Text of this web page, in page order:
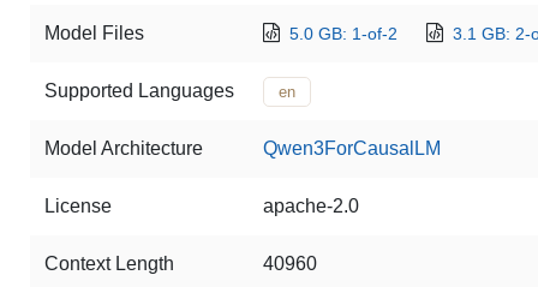
Model Files 5.0 GB: 1-of-2 3.1 GB: 2-
Supported Languages en
Model Architecture Qwen3ForCausalLM
License apache-2.0
Context Length 40960